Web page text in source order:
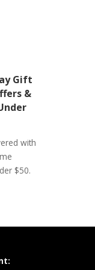
Gift
&
with
$50.